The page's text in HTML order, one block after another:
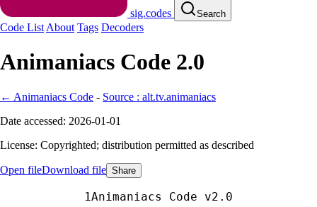
sig.codes Search
Code List About Tags Decoders
Animaniacs Code 2.0
← Animaniacs Code - Source : alt.tv.animaniacs
Date accessed: 2026-01-01
License: Copyrighted; distribution permitted as described
Open fileDownload file Share
Animaniacs Code v2.0